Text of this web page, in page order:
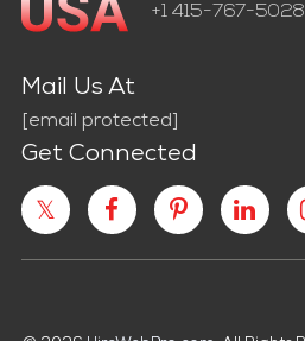
+1 415-767-5028
Mail Us At
[email protected]
Get Connected